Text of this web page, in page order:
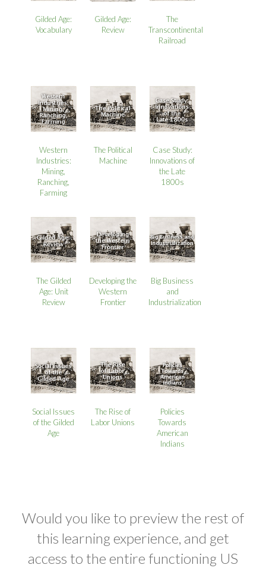
Gilded Age:
Vocabulary
Gilded Age:
Review
The
Transcontinental
Railroad
Western
Industries:
Mining,
Ranching,
Farming
The Political
Machine
Case Study:
Innovations of
the Late
1800s
The Gilded
Age: Unit
Review
Developing the
Western
Frontier
Big Business
and
Industrialization
Social Issues
of the Gilded
Age
The Rise of
Labor Unions
Policies
Towards
American
Indians
Would you like to preview the rest of
this learning experience, and get
access to the entire functioning US